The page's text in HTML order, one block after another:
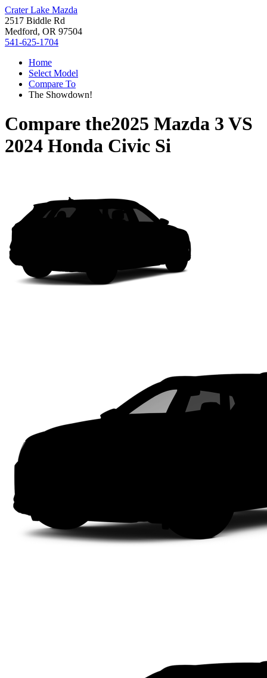
Crater Lake Mazda
2517 Biddle Rd
Medford, OR 97504
541-625-1704
Home
Select Model
Compare To
The Showdown!
Compare the2025 Mazda 3 VS
2024 Honda Civic Si